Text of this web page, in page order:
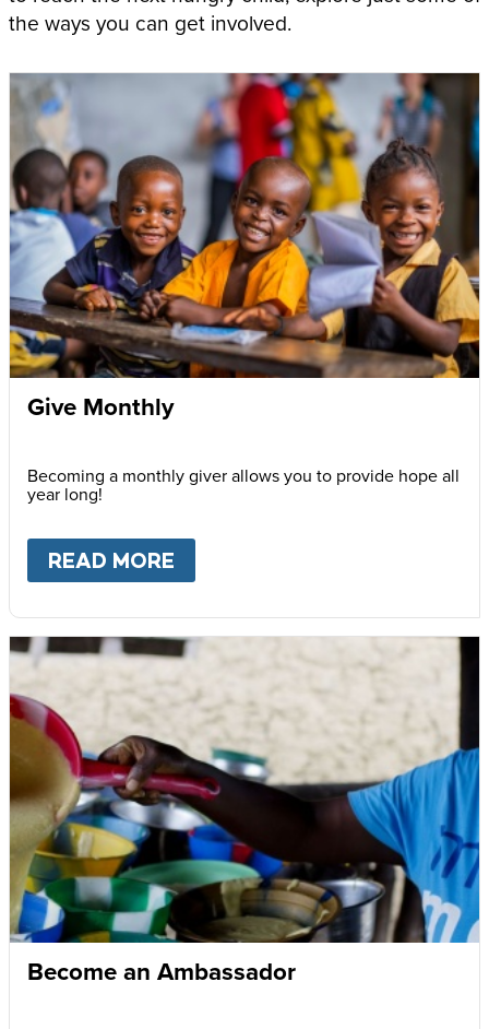
the ways you can get involved.
Give Monthly
Becoming a monthly giver allows you to provide hope all
year long!
READ MORE
Become an Ambassador